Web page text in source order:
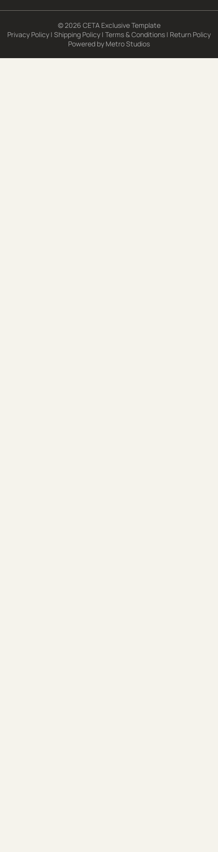
© 2026 CETA Exclusive Template
Privacy Policy | Shipping Policy | Terms & Conditions | Return Policy
Powered by Metro Studios